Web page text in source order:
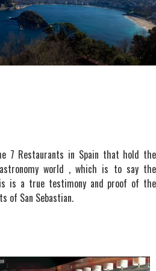
7 Restaurants in Spain that hold the
world , which is to say the
is a true testimony and proof of the
of San Sebastian.